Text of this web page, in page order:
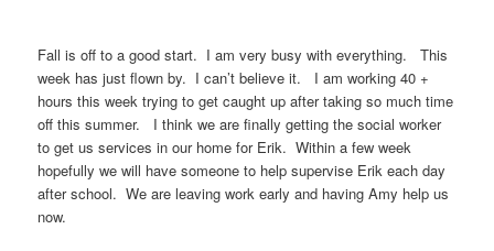
Fall is off to a good start. I am very busy with everything. This
week has just flown by. I can’t believe it. I am working 40 +
hours this week trying to get caught up after taking so much time
off this summer. I think we are finally getting the social worker
to get us services in our home for Erik. Within a few week
hopefully we will have someone to help supervise Erik each day
after school. We are leaving work early and having Amy help us
now.